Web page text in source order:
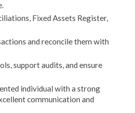
Fixed Assets Register,
and reconcile them with
support audits, and ensure
individual with a strong
communication and